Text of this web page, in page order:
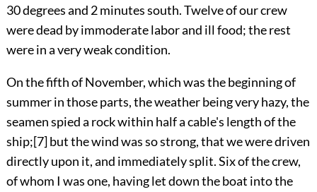
30 degrees and 2 minutes south. Twelve of our crew
were dead by immoderate labor and ill food; the rest
were in a very weak condition.
On the fifth of November, which was the beginning of
summer in those parts, the weather being very hazy, the
seamen spied a rock within half a cable's length of the
ship;[7]but the wind was so strong, that we were driven
directly upon it, and immediately split. Six of the crew,
of whom I was one, having let down the boat into the